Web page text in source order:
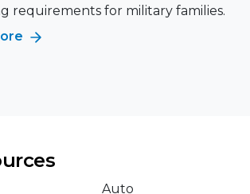
requirements for military families.
Auto